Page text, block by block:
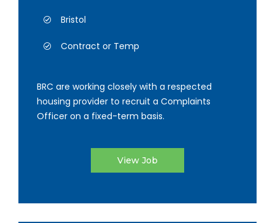
Bristol
Contract or Temp
BRC are working closely with a respected
housing provider to recruit a Complaints
Officer on a fixed-term basis.
View Job